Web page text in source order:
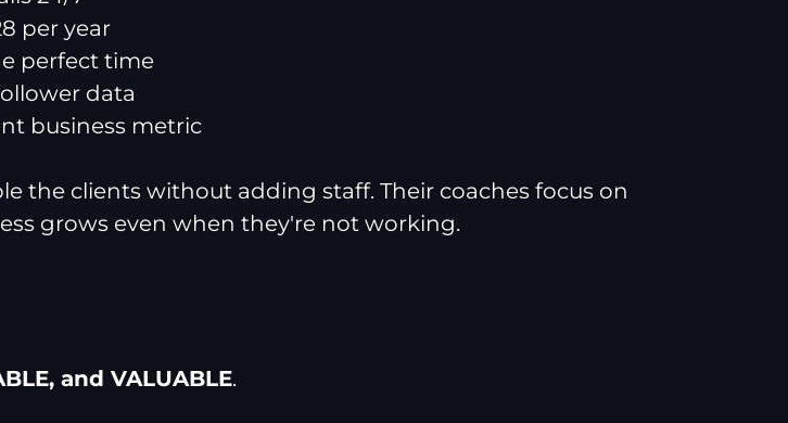
per year
perfect time
data
business metric
the clients without adding staff. Their coaches focus on
grows even when they're not working.
and VALUABLE.